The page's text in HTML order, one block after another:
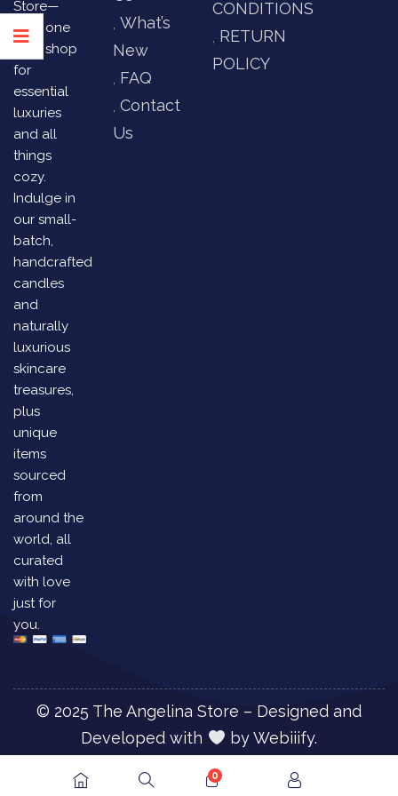
Store—
your one
stop shop
for
essential
luxuries
and all
things
cozy.
Indulge in
our small-
batch,
handcrafted
candles
and
naturally
luxurious
skincare
treasures,
plus
unique
items
sourced
from
around the
world, all
curated
with love
just for
you.
What’s
New
FAQ
Contact
Us
CONDITIONS
RETURN
POLICY
© 2025 The Angelina Store – Designed and
Developed with
byWebiiify.
0